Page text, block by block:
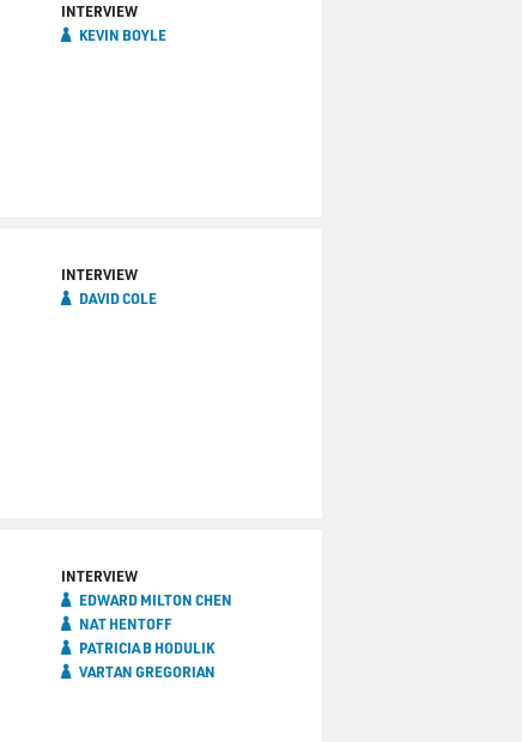
INTERVIEW
KEVIN BOYLE
INTERVIEW
DAVID COLE
INTERVIEW
EDWARD MILTON CHEN
NAT HENTOFF
PATRICIA B HODULIK
VARTAN GREGORIAN